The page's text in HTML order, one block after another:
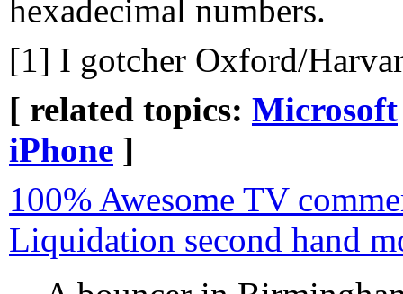
hexadecimal numbers.
[1] I gotcher Oxford/
[ related topics: Microsoft
iPhone ]
100% Awesome TV
Liquidation second hand